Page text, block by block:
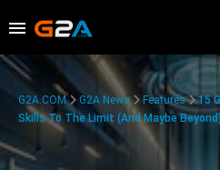
G2A.COM G2A News Features
15
Skills To The Limit (And Maybe